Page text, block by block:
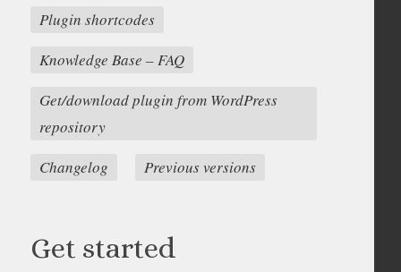
Plugin shortcodes
Knowledge Base – FAQ
Get/download plugin from WordPress
repository
Changelog
Previous versions
Get started